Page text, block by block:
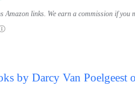
Amazon links. We earn a commission if you
by Darcy Van Poelgeest